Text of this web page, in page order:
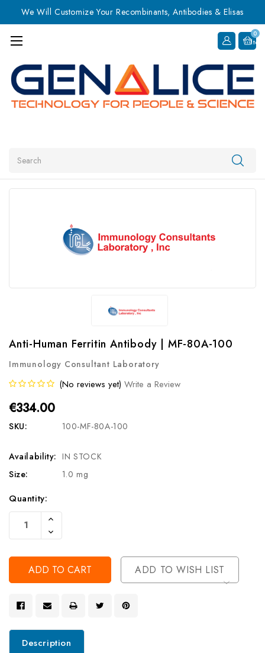
We Will Customize Your Recombinants, Antibodies & Elisas
0
Item
Anti-Human Ferritin Antibody | MF-80A-100
Immunology Consultant Laboratory
(No reviews yet) Write a Review
€334.00
SKU: 100-MF-80A-100
Availability: IN STOCK
Size:
1.0 mg
Current
Stock:
Quantity:
Increase
Of
Undefined
Decrease
Quantity
Undefined
ADD TO WISH LIST
Description